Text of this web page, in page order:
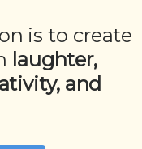
is to create
laughter,
and